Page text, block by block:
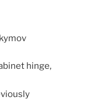
hinge,